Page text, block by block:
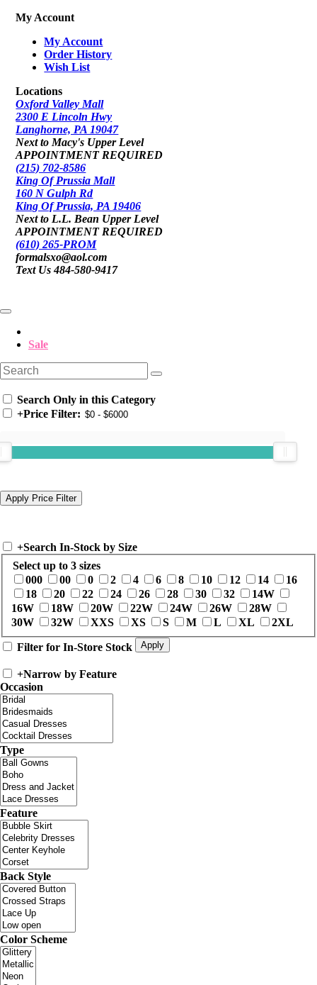
My Account
My Account
Order History
Wish List
Locations
Oxford Valley Mall
2300 E Lincoln Hwy
Langhorne, PA 19047
Next to Macy's Upper Level
APPOINTMENT REQUIRED
(215) 702-8586
King Of Prussia Mall
160 N Gulph Rd
King Of Prussia, PA 19406
Next to L.L. Bean Upper Level
APPOINTMENT REQUIRED
(610) 265-PROM
formalsxo@aol.com
Text Us 484-580-9417
Sale
Search Only in this Category
+Price Filter:
+Search In-Stock by Size
Select up to 3 sizes
000
00 0 2 4 6 8 10 12 14
16
18
20 22 24 26 28 30 32
14W
16W
18W 20W 22W 24W 26W
28W
30W
32W XXS XS S M L XL 2XL
Filter for In-Store Stock
+Narrow by Feature
Occasion
Type
Feature
Back Style
Color Scheme